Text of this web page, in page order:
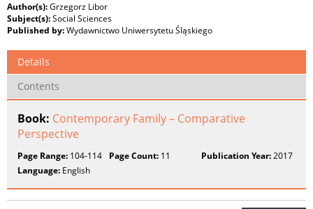
Author(s):Grzegorz Libor
Subject(s):Social Sciences
Published by:Wydawnictwo Uniwersytetu Śląskiego
Details
Contents
Book: Contemporary Family – Comparative
Perspective
Page Range: 104-114 Page Count: 11 Publication Year:2017
Language: English